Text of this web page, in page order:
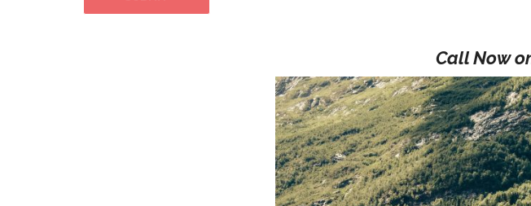
Call Now